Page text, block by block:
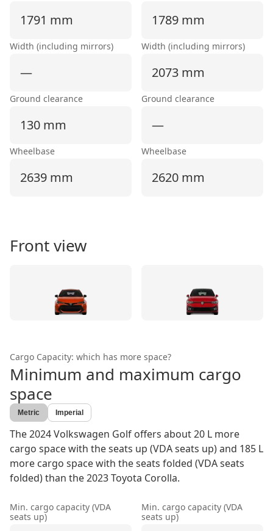
1791 mm
Width (including mirrors)
—
Ground clearance
130 mm
Wheelbase
2639 mm
1789 mm
Width (including mirrors)
2073 mm
Ground clearance
—
Wheelbase
2620 mm
Front view
Cargo Capacity: which has more space?
Minimum and maximum cargo
space
Metric Imperial
The 2024 Volkswagen Golf offers about 20 L more
cargo space with the seats up (VDA seats up) and 185 L
more cargo space with the seats folded (VDA seats
folded) than the 2023 Toyota Corolla.
Min. cargo capacity (VDA
seats up)
Min. cargo capacity (VDA
seats up)